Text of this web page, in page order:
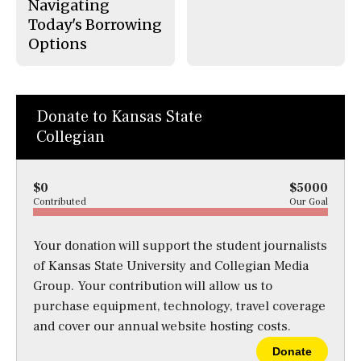
Navigating
Today's Borrowing
Options
Donate to Kansas State
Collegian
$0 $5000
Contributed Our Goal
Your donation will support the student journalists
of Kansas State University and Collegian Media
Group. Your contribution will allow us to
purchase equipment, technology, travel coverage
and cover our annual website hosting costs.
Donate